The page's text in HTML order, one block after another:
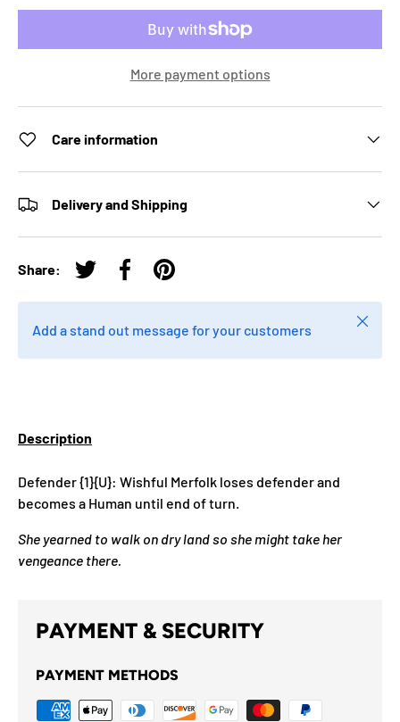
More payment options
Care information
Delivery and Shipping
Share:
Tweet on Twitter
Share on Facebook
Pin on Pinterest
Add a stand out message for your customers
Close
Description
Defender {1}{U}: Wishful Merfolk loses defender and
becomes a Human until end of turn.
She yearned to walk on dry land so she might take her
vengeance there.
PAYMENT & SECURITY
PAYMENT METHODS